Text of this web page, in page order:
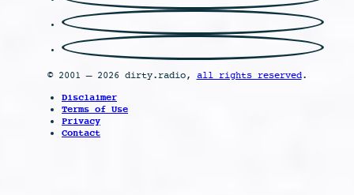
© 2001 – 2026 dirty.radio, all rights reserved.
Disclaimer
Terms of Use
Privacy
Contact